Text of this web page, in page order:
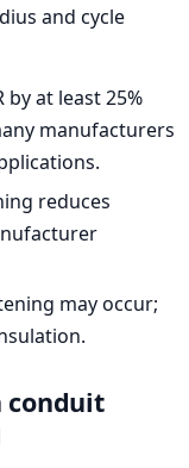
and cycle
by at least 25%
manufacturers
reduces
may occur;
conduit